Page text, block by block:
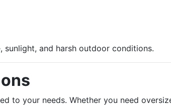
and harsh outdoor conditions.
to your needs. Whether you need